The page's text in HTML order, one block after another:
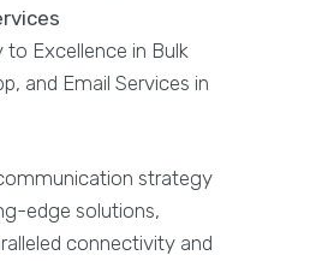
to Excellence in Bulk
and Email Services in
strategy
edge solutions,
connectivity and